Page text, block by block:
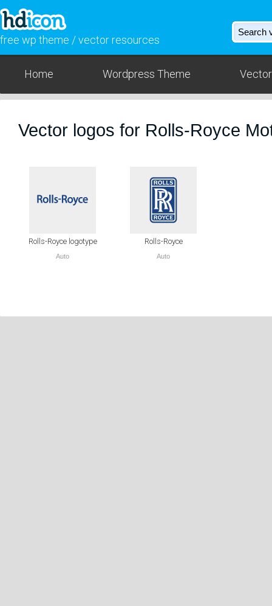
free wp theme / vector resources
Home Wordpress Theme
Vector logos for Rolls-Royce
Rolls-Royce logotype
Auto
Rolls-Royce
Auto